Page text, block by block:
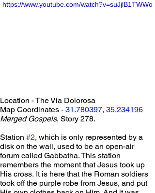
https://www.youtube.com/watch?v=suJjlB1TWWo
Location - The Via Dolorosa
Map Coordinates - 31.780397, 35.234196
Merged Gospels, Story 278.
Station #2, which is only represented by a
disk on the wall, used to be an open-air
forum called Gabbatha. This station
remembers the moment that Jesus took up
His cross. It is here that the Roman soldiers
took off the purple robe from Jesus, and put